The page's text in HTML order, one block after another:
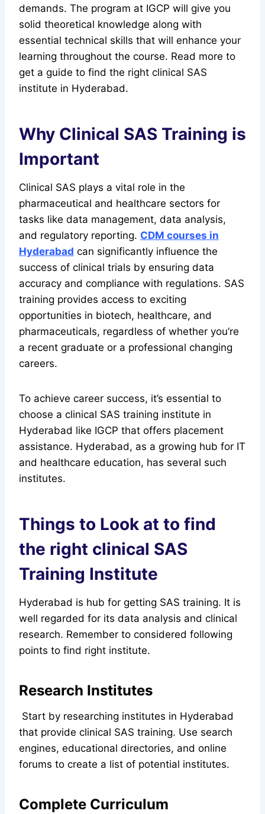
demands. The program at IGCP will give you
solid theoretical knowledge along with
essential technical skills that will enhance your
learning throughout the course. Read more to
get a guide to find the right clinical SAS
institute in Hyderabad.
Why Clinical SAS Training is
Important
Clinical SAS plays a vital role in the
pharmaceutical and healthcare sectors for
tasks like data management, data analysis,
and regulatory reporting. CDM courses in
Hyderabad can significantly influence the
success of clinical trials by ensuring data
accuracy and compliance with regulations. SAS
training provides access to exciting
opportunities in biotech, healthcare, and
pharmaceuticals, regardless of whether you’re
a recent graduate or a professional changing
careers.
To achieve career success, it’s essential to
choose a clinical SAS training institute in
Hyderabad like IGCP that offers placement
assistance. Hyderabad, as a growing hub for IT
and healthcare education, has several such
institutes.
Things to Look at to find
the right clinical SAS
Training Institute
Hyderabad is hub for getting SAS training. It is
well regarded for its data analysis and clinical
research. Remember to considered following
points to find right institute.
Research Institutes
Start by researching institutes in Hyderabad
that provide clinical SAS training. Use search
engines, educational directories, and online
forums to create a list of potential institutes.
Complete Curriculum